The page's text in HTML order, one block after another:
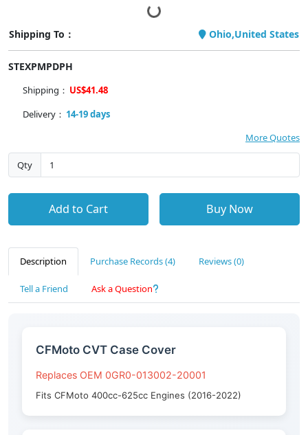
Shipping To： Ohio,United States
STEXPMPDPH
Shipping： US$41.48
Delivery： 14-19 days
More Quotes
Qty
Add to Cart Buy Now
Description Purchase Records (4) Reviews (0)
Tell a Friend Ask a Question
CFMoto CVT Case Cover
Replaces OEM 0GR0-013002-20001
Fits CFMoto 400cc-625cc Engines (2016-2022)